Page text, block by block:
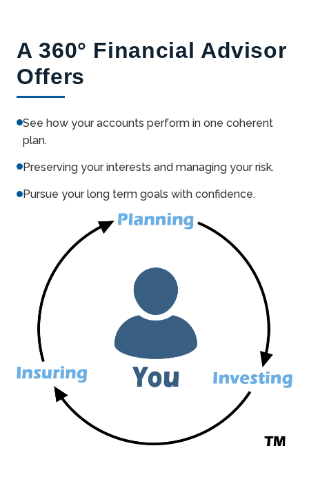
A 360° Financial Advisor
Offers
See how your accounts perform in one coherent
plan.
Preserving your interests and managing your risk.
Pursue your long term goals with confidence.